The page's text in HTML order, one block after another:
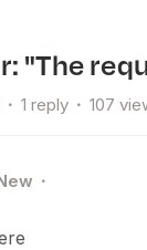
"The
1 reply 107